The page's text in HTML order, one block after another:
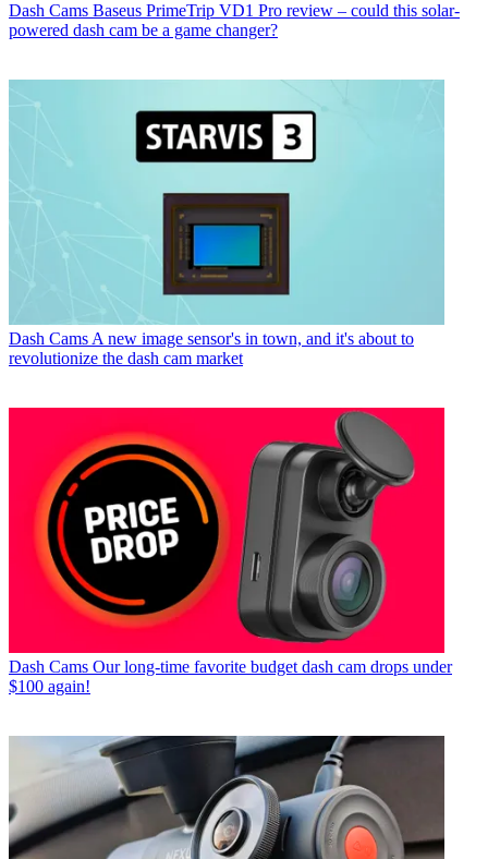
Dash Cams Baseus PrimeTrip VD1 Pro review – could this solar-
powered dash cam be a game changer?
Dash Cams A new image sensor's in town, and it's about to
revolutionize the dash cam market
Dash Cams Our long-time favorite budget dash cam drops under
$100 again!